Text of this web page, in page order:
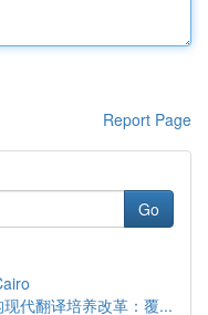
Report Page
Go
代翻译培养改革：覆...